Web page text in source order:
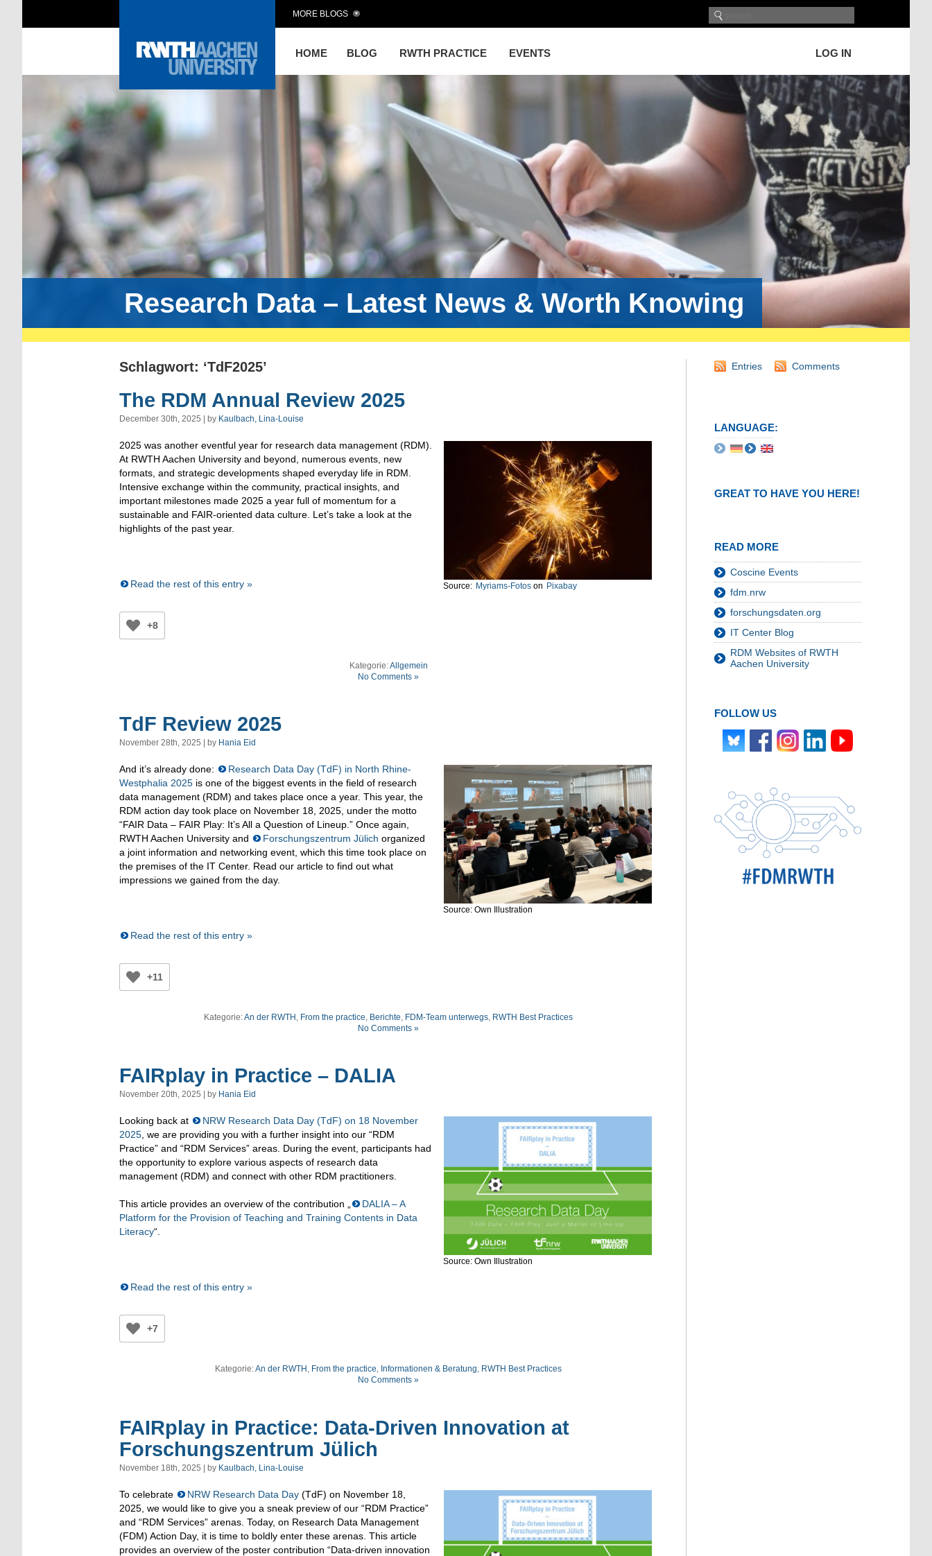
HOME BLOG RWTH PRACTICE EVENTS LOG IN
MORE BLOGS
Research Data – Latest News & Worth Knowing
Schlagwort: ‘TdF2025’
The RDM Annual Review 2025
December 30th, 2025 | by Kaulbach, Lina-Louise
Source: Myriams-Fotos on Pixabay
2025 was another eventful year for research data management (RDM).
At RWTH Aachen University and beyond, numerous events, new
formats, and strategic developments shaped everyday life in RDM.
Intensive exchange within the community, practical insights, and
important milestones made 2025 a year full of momentum for a
sustainable and FAIR-oriented data culture. Let’s take a look at the
highlights of the past year.
Read the rest of this entry »
+8
Kategorie:Allgemein
No Comments »
TdF Review 2025
November 28th, 2025 | by Hania Eid
Source: Own Illustration
And it’s already done:
Research Data Day (TdF) in North Rhine-
Westphalia 2025 is one of the biggest events in the field of research
data management (RDM) and takes place once a year. This year, the
RDM action day took place on November 18, 2025, under the motto
“FAIR Data – FAIR Play: It’s All a Question of Lineup.” Once again,
RWTH Aachen University and
Forschungszentrum Jülich organized
a joint information and networking event, which this time took place on
the premises of the IT Center. Read our article to find out what
impressions we gained from the day.
Read the rest of this entry »
+11
Kategorie:An der RWTH , From the practice, Berichte, FDM-Team unterwegs, RWTH Best Practices
No Comments »
FAIRplay in Practice – DALIA
November 20th, 2025 | by Hania Eid
Source: Own Illustration
Looking back at
NRW Research Data Day (TdF) on 18 November
2025, we are providing you with a further insight into our “RDM
Practice” and “RDM Services” areas. During the event, participants had
the opportunity to explore various aspects of research data
management (RDM) and connect with other RDM practitioners.
This article provides an overview of the contribution „
DALIA – A
Platform for the Provision of Teaching and Training Contents in Data
Literacy“.
Read the rest of this entry »
+7
Kategorie:An der RWTH , From the practice, Informationen & Beratung, RWTH Best Practices
No Comments »
FAIRplay in Practice: Data-Driven Innovation at
Forschungszentrum Jülich
November 18th, 2025 | by Kaulbach, Lina-Louise
To celebrate NRW Research Data Day (TdF) on November 18,
2025, we would like to give you a sneak preview of our “RDM Practice”
and “RDM Services” arenas. Today, on Research Data Management
(FDM) Action Day, it is time to boldly enter these arenas. This article
provides an overview of the poster contribution “Data-driven innovation
Entries Comments
LANGUAGE:
GREAT TO HAVE YOU HERE!
READ MORE
Coscine Events
fdm.nrw
forschungsdaten.org
IT Center Blog
RDM Websites of RWTH
Aachen University
FOLLOW US